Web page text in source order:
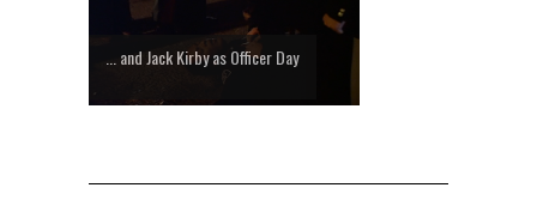
... and Jack Kirby as Officer Day